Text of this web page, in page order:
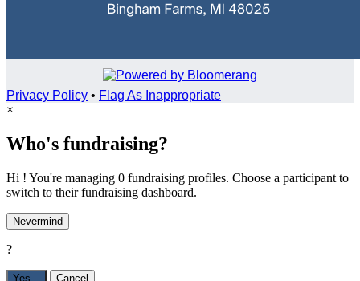
Privacy Policy • Flag As Inappropriate
×
Who's fundraising?
Hi ! You're managing 0 fundraising profiles. Choose a participant to
switch to their fundraising dashboard.
Nevermind
?
Yes, Cancel